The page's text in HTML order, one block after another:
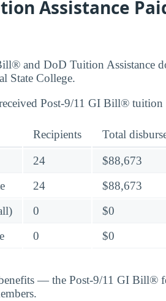
Assistance
and DoD Tuition Assistance
State College.
Post-9/11 GI Bill® tuition
Recipients Total
24 $88,673
24 $88,673
0 $0
0 $0
benefits — the Post-9/11 GI Bill®